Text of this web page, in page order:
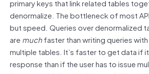
primary keys that link related tables
denormalize. The bottleneck of most
but speed. Queries over denormalized
are muchfaster than writing queries
multiple tables. It’s faster to get data if
response than if the user has to issue